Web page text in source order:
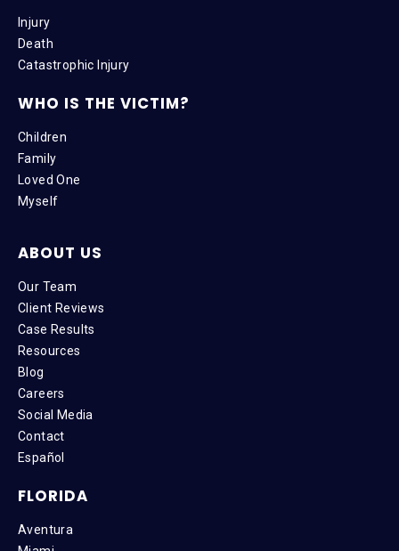
Injury
Death
Catastrophic Injury
WHO IS THE VICTIM?
Children
Family
Loved One
Myself
ABOUT US
Our Team
Client Reviews
Case Results
Resources
Blog
Careers
Social Media
Contact
Español
FLORIDA
Aventura